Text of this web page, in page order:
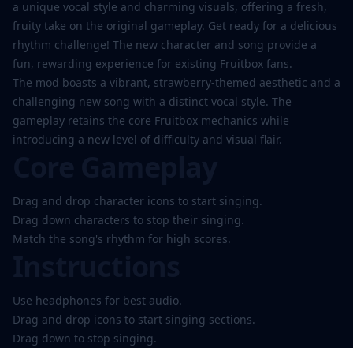
Now
a unique vocal style and charming visuals, offering a fresh,
fruity take on the original gameplay. Get ready for a delicious
rhythm challenge! The new character and song provide a
fun, rewarding experience for existing Fruitbox fans.
The mod boasts a vibrant, strawberry-themed aesthetic and a
challenging new song with a distinct vocal style. The
gameplay retains the core Fruitbox mechanics while
introducing a new level of difficulty and visual flair.
Drag and drop character icons to start singing.
Drag down characters to stop their singing.
Match the song's rhythm for high scores.
Use headphones for best audio.
Drag and drop icons to start singing sections.
Drag down to stop singing.